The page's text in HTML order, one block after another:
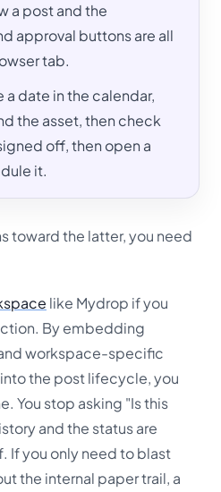
a post and the
approval buttons are all
tab.
a date in the calendar,
the asset, then check
off, then open a
it.
toward the latter, you need
like Mydrop if you
By embedding
workspace-specific
the post lifecycle, you
You stop asking "Is this
and the status are
If you only need to blast
the internal paper trail, a